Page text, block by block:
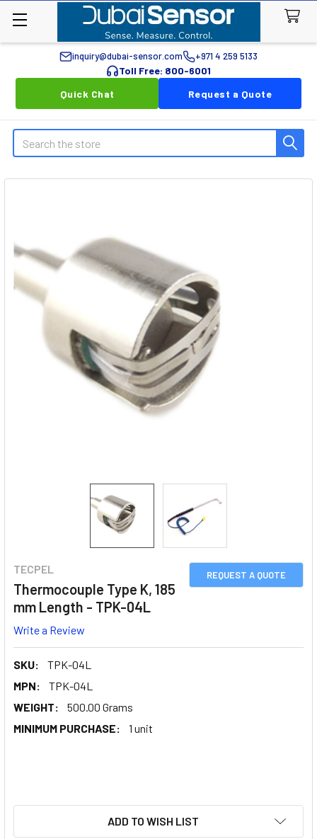
inquiry@dubai-sensor.com +971 4 259 5133
Toll Free: 800-6001
Quick Chat
Request a Quote
Search
REQUEST A QUOTE
TECPEL
Thermocouple Type K, 185
mm Length - TPK-04L
Write a Review
SKU:
TPK-04L
MPN:
TPK-04L
WEIGHT:
500.00 Grams
MINIMUM PURCHASE:
1 unit
ADD TO WISH LIST